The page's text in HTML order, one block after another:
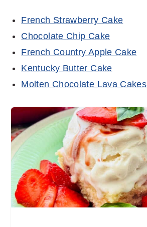
French Strawberry Cake
Chocolate Chip Cake
French Country Apple Cake
Kentucky Butter Cake
Molten Chocolate Lava Cakes